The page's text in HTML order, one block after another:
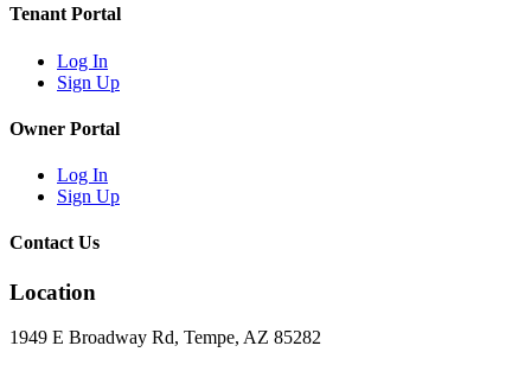
Tenant Portal
Log In
Sign Up
Owner Portal
Log In
Sign Up
Contact Us
Location
1949 E Broadway Rd, Tempe, AZ 85282